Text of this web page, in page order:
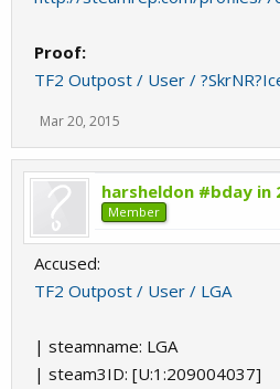
Proof:
TF2 Outpost / User /
Mar 20, 2015
harsheldon #bday in
Member
Accused:
TF2 Outpost / User / LGA
| steamname: LGA
| steam3ID: [U:1:209004037]